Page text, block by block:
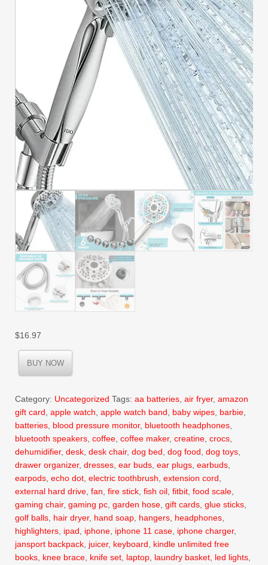
$16.97
BUY NOW
Category: Uncategorized Tags: aa batteries, air fryer, amazon
gift card, apple watch, apple watch band, baby wipes, barbie,
batteries, blood pressure monitor, bluetooth headphones,
bluetooth speakers, coffee, coffee maker, creatine, crocs,
dehumidifier, desk, desk chair, dog bed, dog food, dog toys,
drawer organizer, dresses, ear buds, ear plugs, earbuds,
earpods, echo dot, electric toothbrush, extension cord,
external hard drive, fan, fire stick, fish oil, fitbit, food scale,
gaming chair, gaming pc, garden hose, gift cards, glue sticks,
golf balls, hair dryer, hand soap, hangers, headphones,
highlighters, ipad, iphone, iphone 11 case, iphone charger,
jansport backpack, juicer, keyboard, kindle unlimited free
books, knee brace, knife set, laptop, laundry basket, led lights,